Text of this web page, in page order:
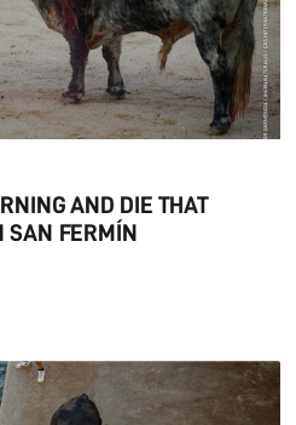
AND DIE THAT
SAN FERMÍN